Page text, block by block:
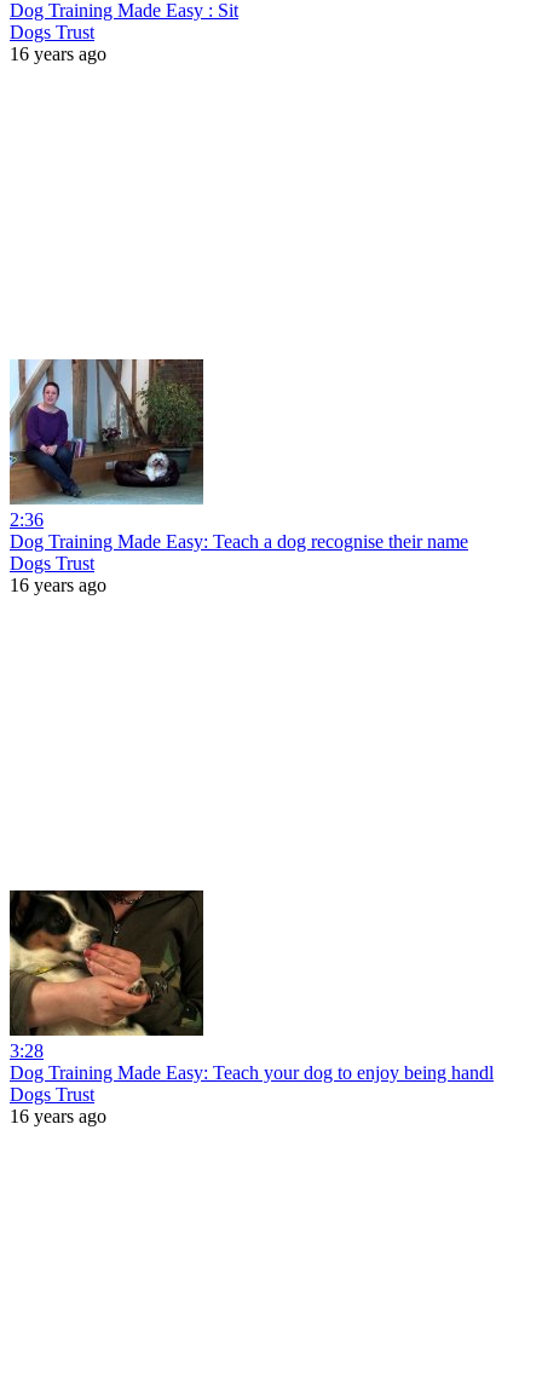
Dog Training Made Easy : Sit
Dogs Trust
16 years ago
2:36
Dog Training Made Easy: Teach a dog recognise their name
Dogs Trust
16 years ago
3:28
Dog Training Made Easy: Teach your dog to enjoy being handl
Dogs Trust
16 years ago